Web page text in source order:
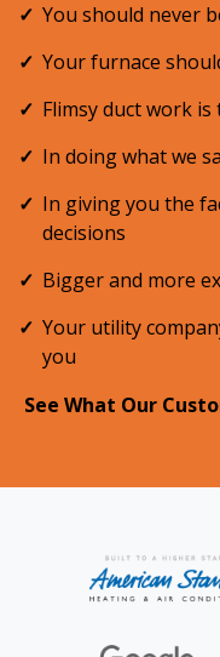
You should never
Your furnace
Flimsy duct work
In doing what we
In giving you the
decisions
Bigger and more
Your utility
you
See What Our